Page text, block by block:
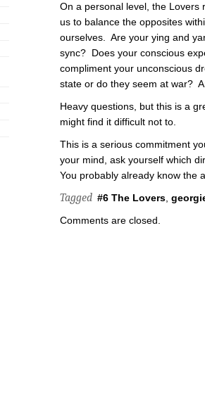
On a personal level, the Lovers
us to balance the opposites
ourselves. Are your ying and
sync? Does your conscious
compliment your unconscious
state or do they seem at war?
Heavy questions, but this is a
might find it difficult not to.
This is a serious commitment
your mind, ask yourself which
You probably already know the
Tagged #6 The Lovers
Comments are closed.